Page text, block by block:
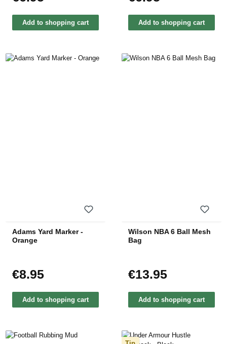
Add to shopping cart Add to shopping cart
Adams Yard Marker -
Orange
Regular price:
€8.95
Add to shopping cart
Wilson NBA 6 Ball Mesh
Bag
Regular price:
€13.95
Add to shopping cart